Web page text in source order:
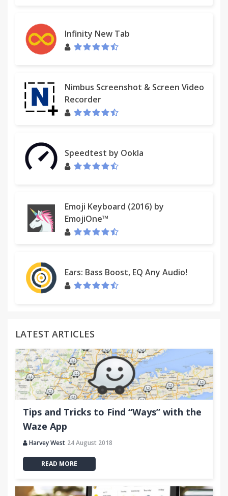
Infinity New Tab
Nimbus Screenshot & Screen Video
Recorder
Speedtest by Ookla
Emoji Keyboard (2016) by
EmojiOne™
Ears: Bass Boost, EQ Any Audio!
LATEST ARTICLES
Tips and Tricks to Find “Ways” with the
Waze App
Harvey West 24 August 2018
READ MORE